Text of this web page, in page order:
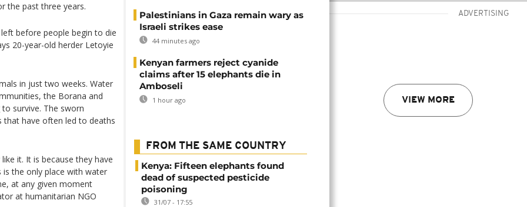
ADVERTISING
VIEW MORE
the past three years.
before people begin to die
20-year-old herder Letoyie
in just two weeks. Water
the Borana and
survive. The sworn
have often led to deaths
it. It is because they have
the only place with water
at any given moment
at humanitarian NGO
Palestinians in Gaza remain wary as
Israeli strikes ease
44 minutes ago
Kenyan farmers reject cyanide
claims after 15 elephants die in
Amboseli
1 hour ago
FROM THE SAME COUNTRY
Kenya: Fifteen elephants found
dead of suspected pesticide
poisoning
31/07 - 17:55